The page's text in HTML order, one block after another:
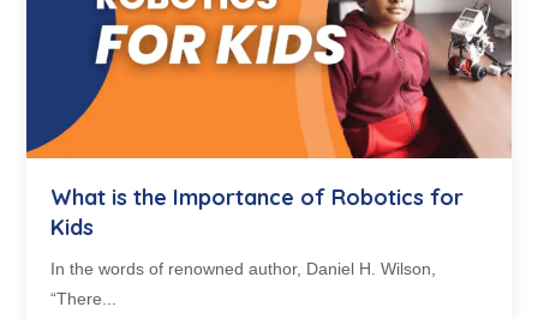
What is the Importance of Robotics for
Kids
In the words of renowned author, Daniel H. Wilson,
“There...